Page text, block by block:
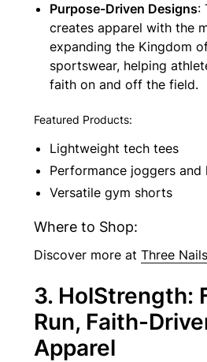
Purpose-Driven Designs:
creates apparel with the
expanding the Kingdom
sportswear, helping
faith on and off the field.
Featured Products:
Lightweight tech tees
Performance joggers and
Versatile gym shorts
Where to Shop:
Discover more at Three
3. HolStrength:
Run, Faith-
Apparel